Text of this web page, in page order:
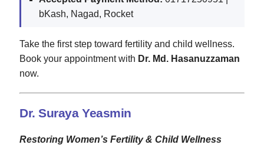
bKash, Nagad, Rocket
Take the first step toward fertility and child wellness.
Book your appointment with Dr. Md. Hasanuzzaman
now.
Dr. Suraya Yeasmin
Restoring Women’s Fertility & Child Wellness